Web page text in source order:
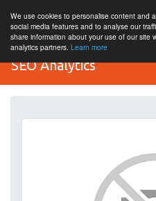
We use cookies to personalise content and
social media features and to analyse our
share information about your use of our site
analytics partners. Learn more
SEO Analytics